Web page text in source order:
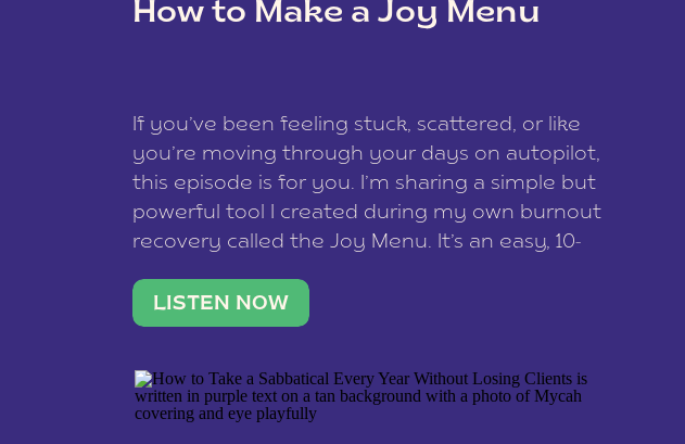
data is processed.
How to Make a Joy Menu
If you’ve been feeling stuck, scattered, or like
you’re moving through your days on autopilot,
this episode is for you. I’m sharing a simple but
powerful tool I created during my own burnout
recovery called the Joy Menu. It’s an easy, 10-
what lights you up, reset your nervous […]
LISTEN NOW